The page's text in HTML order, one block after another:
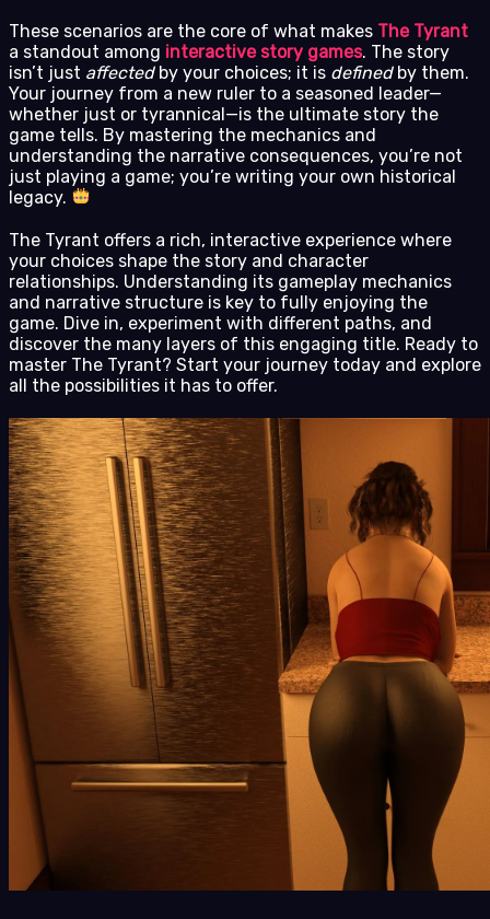
These scenarios are the core of what makes The Tyrant
a standout among interactive story games. The story
isn’t just affectedby your choices; it is definedby them.
Your journey from a new ruler to a seasoned leader—
whether just or tyrannical—is the ultimate story the
game tells. By mastering the mechanics and
understanding the narrative consequences, you’re not
just playing a game; you’re writing your own historical
legacy.
The Tyrant offers a rich, interactive experience where
your choices shape the story and character
relationships. Understanding its gameplay mechanics
and narrative structure is key to fully enjoying the
game. Dive in, experiment with different paths, and
discover the many layers of this engaging title. Ready to
master The Tyrant? Start your journey today and explore
all the possibilities it has to offer.